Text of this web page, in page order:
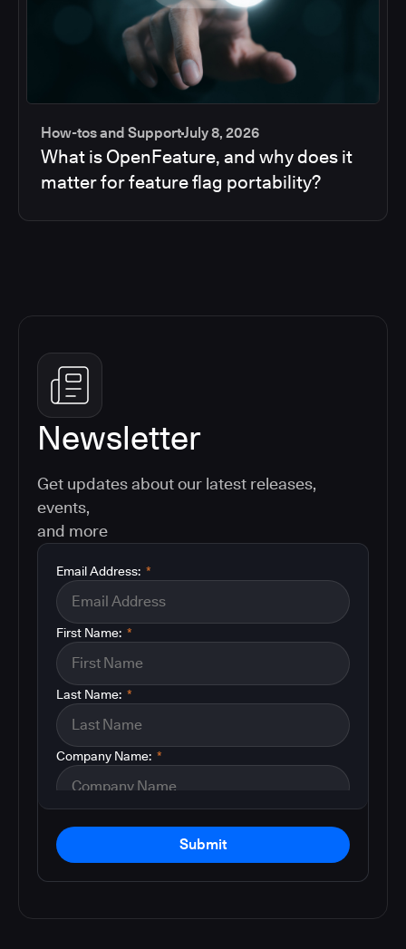
How-tos and SupportJuly 8, 2026
What is OpenFeature, and why does it
matter for feature flag portability?
Newsletter
Get updates about our latest releases,
events,
and more
*
Email Address:
*
First Name:
*
Last Name:
*
Company Name:
Submit